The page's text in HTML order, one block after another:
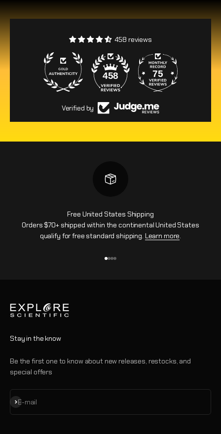
458 reviews
458 75
Verified by
Free United States Shipping
Orders $70+ shipped within the continental United States
qualify for free standard shipping. Learn more
Stay in the know
Be the first one to know about new releases, restocks, and
special offers
E-mail
Subscribe